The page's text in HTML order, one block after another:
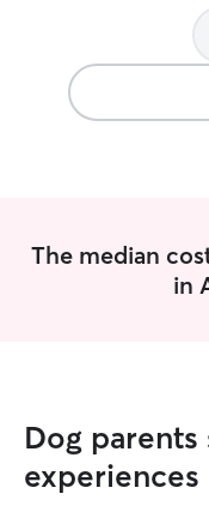
The median
in
Dog